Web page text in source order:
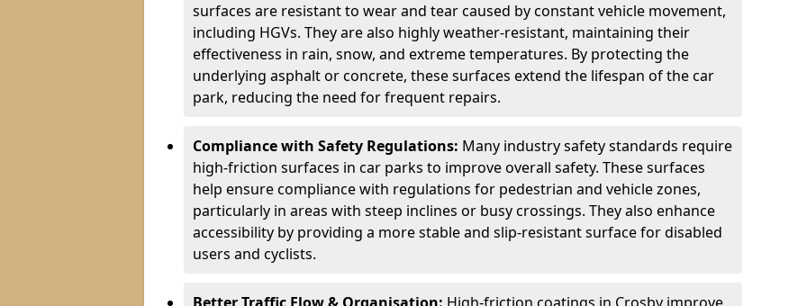
surfaces are resistant to wear and tear caused by constant vehicle movement,
including HGVs. They are also highly weather-resistant, maintaining their
effectiveness in rain, snow, and extreme temperatures. By protecting the
underlying asphalt or concrete, these surfaces extend the lifespan of the car
park, reducing the need for frequent repairs.
Compliance with Safety Regulations: Many industry safety standards require
high-friction surfaces in car parks to improve overall safety. These surfaces
help ensure compliance with regulations for pedestrian and vehicle zones,
particularly in areas with steep inclines or busy crossings. They also enhance
accessibility by providing a more stable and slip-resistant surface for disabled
users and cyclists.